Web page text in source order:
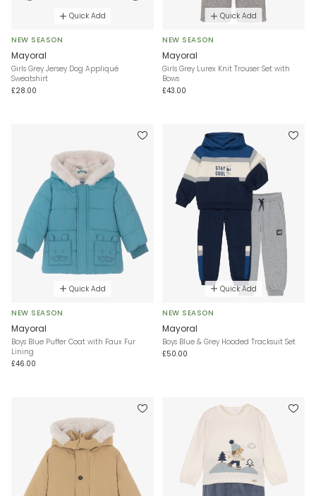
Quick Add
NEW SEASON
Mayoral
Girls Grey Jersey Dog Appliqué
Sweatshirt
£28.00
Quick Add
NEW SEASON
Mayoral
Girls Grey Lurex Knit Trouser Set with
Bows
£43.00
Quick Add
NEW SEASON
Mayoral
Boys Blue Puffer Coat with Faux Fur
Lining
£46.00
Quick Add
NEW SEASON
Mayoral
Boys Blue & Grey Hooded Tracksuit Set
£50.00